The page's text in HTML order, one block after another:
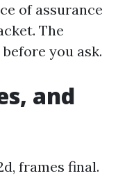
of assurance
The
you ask.
and
frames final.